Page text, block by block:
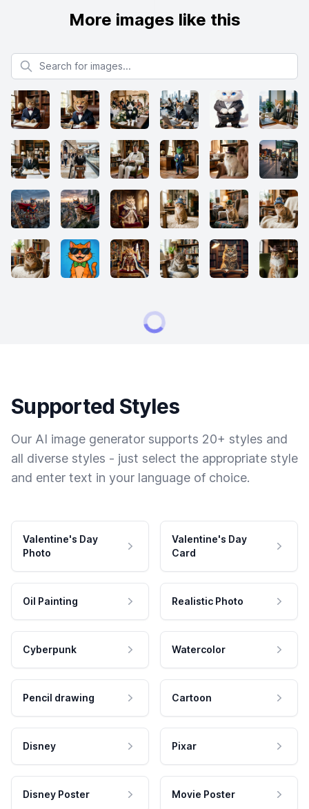
More images like this
Search for images
Supported Styles
Our AI image generator supports 20+ styles and
all diverse styles - just select the appropriate style
and enter text in your language of choice.
Valentine's Day
Photo
Valentine's Day
Card
Oil Painting Realistic Photo
Cyberpunk Watercolor
Pencil drawing Cartoon
Disney Pixar
Disney Poster Movie Poster